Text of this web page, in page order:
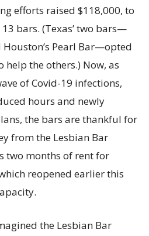
efforts raised $118,000, to
bars. (Texas’ two bars—
Houston’s Pearl Bar—opted
the others.) Now, as
of Covid-19 infections,
hours and newly
the bars are thankful for
from the Lesbian Bar
two months of rent for
reopened earlier this
the Lesbian Bar